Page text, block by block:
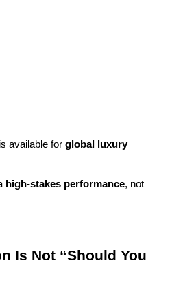
available forglobal luxury
high-stakes performance, not
Is Not “Should You